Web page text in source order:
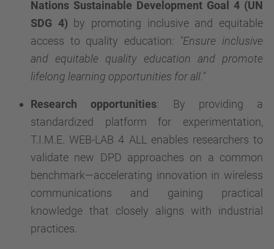
Nations Sustainable Development Goal 4 (UN
SDG 4) by promoting inclusive and equitable
access to quality education: "Ensure inclusive
and equitable quality education and promote
lifelong learning opportunities for all."
Research opportunities: By providing a
standardized platform for experimentation,
T.I.M.E. WEB-LAB 4 ALL enables researchers to
validate new DPD approaches on a common
benchmark—accelerating innovation in wireless
communications and gaining practical
knowledge that closely aligns with industrial
practices.